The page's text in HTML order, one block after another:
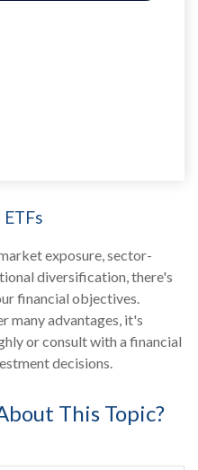
exposure, sector-
diversification, there's
financial objectives.
many advantages, it's
or consult with a financial
decisions.
This Topic?